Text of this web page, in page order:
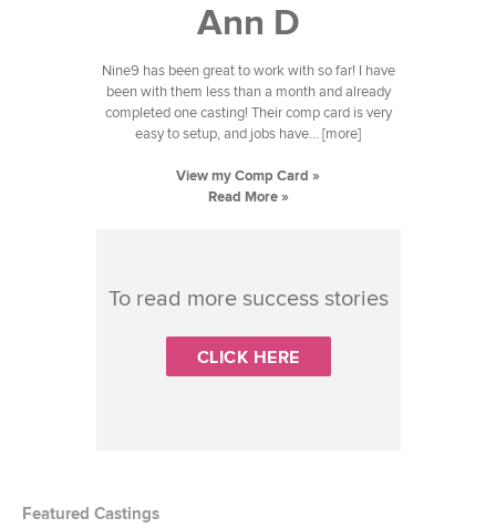
Ann D
Nine9 has been great to work with so far! I have
been with them less than a month and already
completed one casting! Their comp card is very
easy to setup, and jobs have... [more]
View my Comp Card »
Read More »
To read more success stories
CLICK HERE
Featured Castings